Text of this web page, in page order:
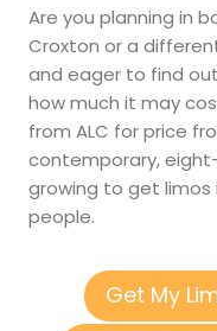
Are you planning in
Croxton or a
and eager to find
how much it may
from ALC for price
contemporary,
growing to get
people.
Get My